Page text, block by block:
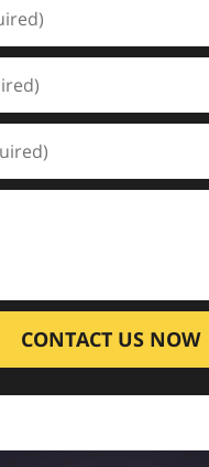
CONTACT US NOW